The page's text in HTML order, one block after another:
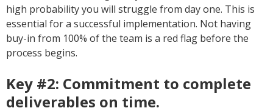
high probability you will struggle from day one. This is
essential for a successful implementation. Not having
buy-in from 100% of the team is a red flag before the
process begins.
Key #2: Commitment to complete
deliverables on time.